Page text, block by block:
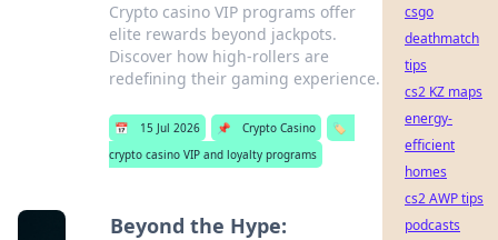
Crypto casino VIP programs offer
elite rewards beyond jackpots.
Discover how high-rollers are
redefining their gaming experience.
📅 15 Jul 2026 📌 Crypto Casino
🏷️
crypto casino VIP and loyalty programs
Beyond the Hype:
csgo
deathmatch
tips
cs2 KZ maps
energy-
efficient
homes
cs2 AWP tips
podcasts